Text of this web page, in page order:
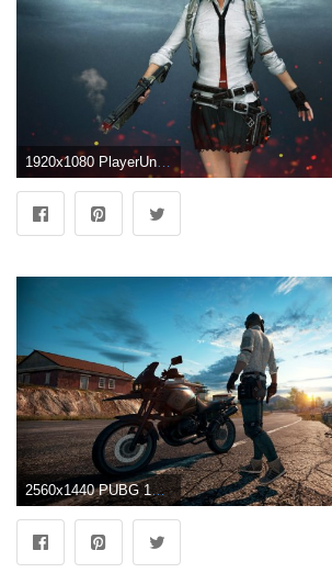
1920x1080 PlayerUnknown's Battlegrounds wallpapers, Pictures, Images
2560x1440 PUBG 1440P Wallpapers - Top Free PUBG 1440P Backgrounds